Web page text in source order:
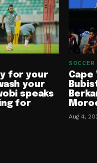
for your
your
speaks
for
SOCCER
Cape
Aug 4,